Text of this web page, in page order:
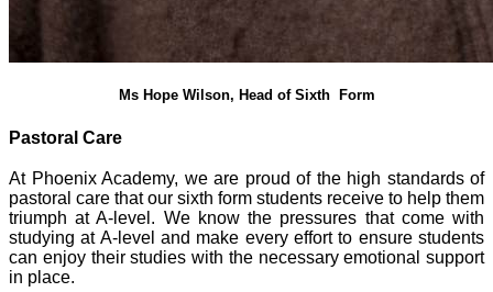
Ms Hope Wilson, Head of Sixth Form
Pastoral Care
At Phoenix Academy, we are proud of the high standards of
pastoral care that our sixth form students receive to help them
triumph at A-level. We know the pressures that come with
studying at A-level and make every effort to ensure students
can enjoy their studies with the necessary emotional support
in place.